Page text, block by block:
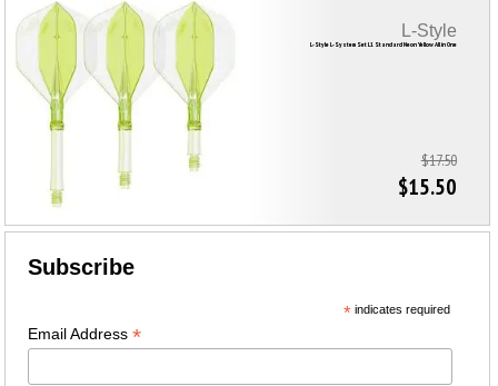
L-Style L-System Set L1 Standard Neon Yellow All in One
L-Style
$17.50
$15.50
Subscribe
*indicates required
Email Address*